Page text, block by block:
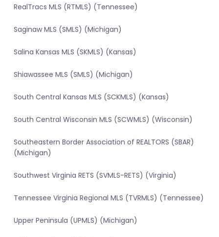
RealTracs MLS (RTMLS) (Tennessee)
Saginaw MLS (SMLS) (Michigan)
Salina Kansas MLS (SKMLS) (Kansas)
Shiawassee MLS (SMLS) (Michigan)
South Central Kansas MLS (SCKMLS) (Kansas)
South Central Wisconsin MLS (SCWMLS) (Wisconsin)
Southeastern Border Association of REALTORS (SBAR)
(Michigan)
Southwest Virginia RETS (SVMLS-RETS) (Virginia)
Tennessee Virginia Regional MLS (TVRMLS) (Tennessee)
Upper Peninsula (UPMLS) (Michigan)